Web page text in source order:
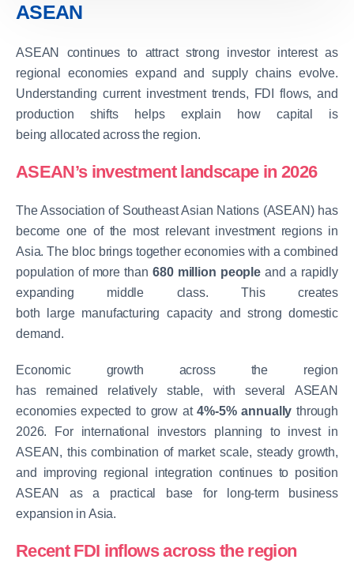
ASEAN
ASEAN continues to attract strong investor interest as
regional economies expand and supply chains evolve.
Understanding current investment trends, FDI flows, and
production shifts helps explain how capital is
being allocated across the region.
ASEAN’s investment landscape in 2026
The Association of Southeast Asian Nations (ASEAN) has
become one of the most relevant investment regions in
Asia. The bloc brings together economies with a combined
population of more than 680 million peopleand a rapidly
expanding middle class. This creates
both large manufacturing capacity and strong domestic
demand.
Economic growth across the region
has remained relatively stable, with several ASEAN
economies expected to grow at4%-5% annually through
2026. For international investors planning to invest in
ASEAN, this combination of market scale, steady growth,
and improving regional integration continues to position
ASEAN as a practical base for long-term business
expansion in Asia.
Recent FDI inflows across the region